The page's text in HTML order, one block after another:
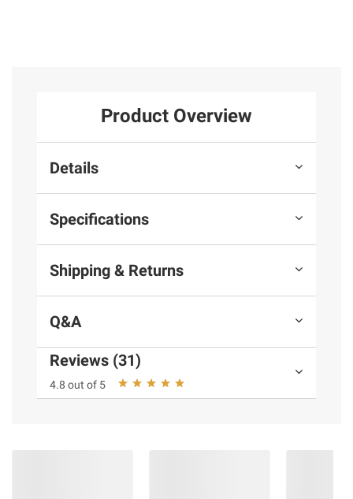
Product Overview
Details
Specifications
Shipping & Returns
Q&A
Reviews (31)
4.8 out of 5